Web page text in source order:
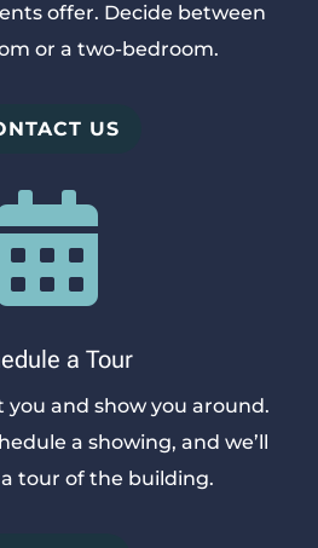
offer. Decide between
or a two-bedroom.
US
a Tour
you and show you around.
a showing, and we’ll
tour of the building.